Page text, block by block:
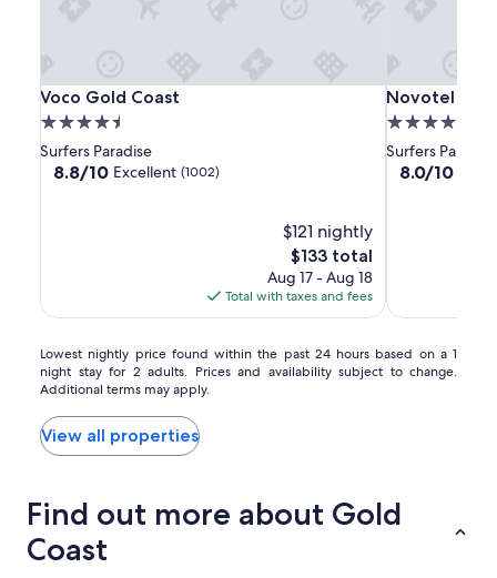
Voco
Gold
Coast
Voco
Gold
Coast
Voco Gold Coast
Voco Gold Coast
4.5
star
property
Surfers Paradise
8.8
8.8/10 Excellent (1002)
$121 nightly
The
price
is
$133
$133 total
Aug 17 - Aug 18
Total with taxes and fees
Novotel
Surfers
Paradise
Novotel
Novotel
4.5
star
property
Surfers Paradise
8.0
8.0/10
Lowest
nightly
price
found
within
the
hours
on
Lowest nightly price found within the past 24 hours based on a 1
night stay for 2 adults. Prices and availability subject to change.
Additional terms may apply.
View all properties
Find out more about Gold
Coast